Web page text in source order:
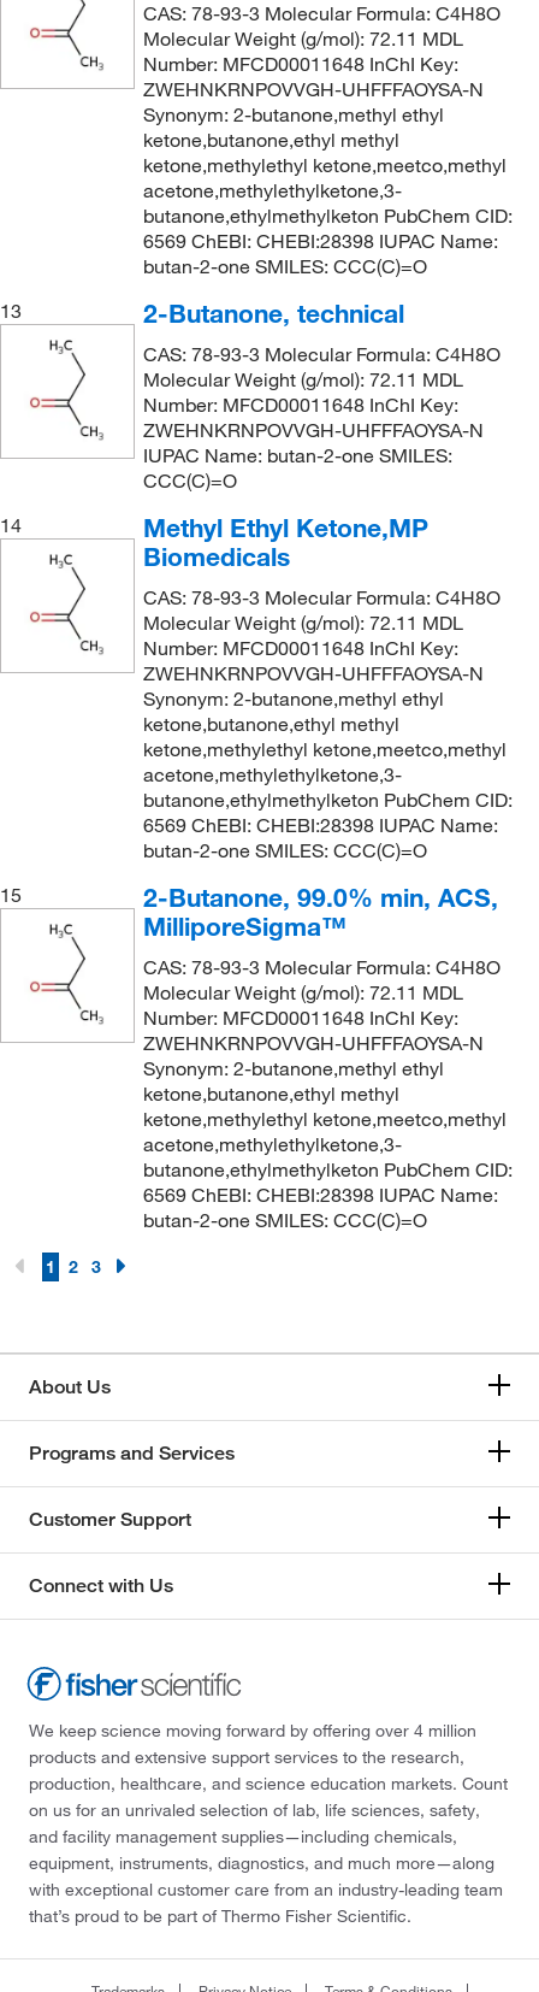
CAS: 78-93-3 Molecular Formula: C4H8O
Molecular Weight (g/mol): 72.11 MDL
Number: MFCD00011648 InChI Key:
ZWEHNKRNPOVVGH-UHFFFAOYSA-N
Synonym: 2-butanone,methyl ethyl
ketone,butanone,ethyl methyl
ketone,methylethyl ketone,meetco,methyl
acetone,methylethylketone,3-
butanone,ethylmethylketon PubChem CID:
6569 ChEBI: CHEBI:28398 IUPAC Name:
butan-2-one SMILES: CCC(C)=O
13
2-Butanone, technical
CAS: 78-93-3 Molecular Formula: C4H8O
Molecular Weight (g/mol): 72.11 MDL
Number: MFCD00011648 InChI Key:
ZWEHNKRNPOVVGH-UHFFFAOYSA-N
IUPAC Name: butan-2-one SMILES:
CCC(C)=O
14
Methyl Ethyl Ketone,MP
Biomedicals
CAS: 78-93-3 Molecular Formula: C4H8O
Molecular Weight (g/mol): 72.11 MDL
Number: MFCD00011648 InChI Key:
ZWEHNKRNPOVVGH-UHFFFAOYSA-N
Synonym: 2-butanone,methyl ethyl
ketone,butanone,ethyl methyl
ketone,methylethyl ketone,meetco,methyl
acetone,methylethylketone,3-
butanone,ethylmethylketon PubChem CID:
6569 ChEBI: CHEBI:28398 IUPAC Name:
butan-2-one SMILES: CCC(C)=O
15
2-Butanone, 99.0% min, ACS,
MilliporeSigma™
CAS: 78-93-3 Molecular Formula: C4H8O
Molecular Weight (g/mol): 72.11 MDL
Number: MFCD00011648 InChI Key:
ZWEHNKRNPOVVGH-UHFFFAOYSA-N
Synonym: 2-butanone,methyl ethyl
ketone,butanone,ethyl methyl
ketone,methylethyl ketone,meetco,methyl
acetone,methylethylketone,3-
butanone,ethylmethylketon PubChem CID:
6569 ChEBI: CHEBI:28398 IUPAC Name:
butan-2-one SMILES: CCC(C)=O
1 2 3
About Us
Programs and Services
Customer Support
Connect with Us
We keep science moving forward by offering over 4 million
products and extensive support services to the research,
production, healthcare, and science education markets. Count
on us for an unrivaled selection of lab, life sciences, safety,
and facility management supplies—including chemicals,
equipment, instruments, diagnostics, and much more—along
with exceptional customer care from an industry-leading team
that’s proud to be part of Thermo Fisher Scientific.